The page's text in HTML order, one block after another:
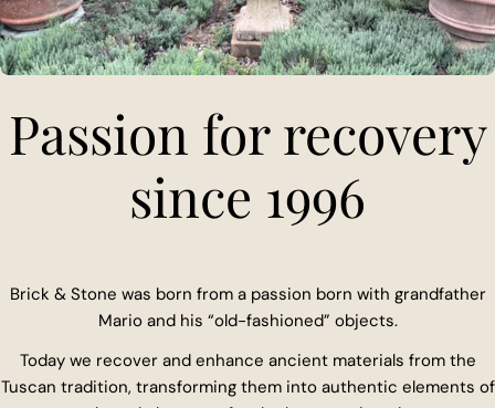
Passion for recovery
since 1996
Brick & Stone was born from a passion born with grandfather
Mario and his “old-fashioned” objects.
Today we recover and enhance ancient materials from the
Tuscan tradition, transforming them into authentic elements of